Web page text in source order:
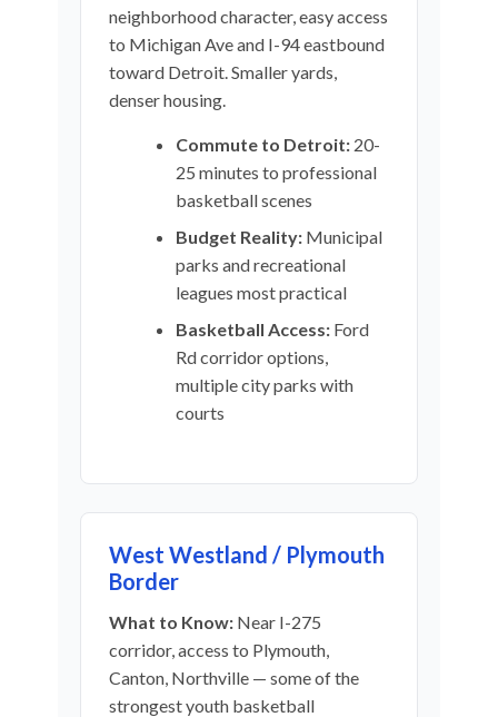
neighborhood character, easy access
to Michigan Ave and I-94 eastbound
toward Detroit. Smaller yards,
denser housing.
Commute to Detroit: 20-
25 minutes to professional
basketball scenes
Budget Reality: Municipal
parks and recreational
leagues most practical
Basketball Access: Ford
Rd corridor options,
multiple city parks with
courts
West Westland / Plymouth
Border
What to Know: Near I-275
corridor, access to Plymouth,
Canton, Northville — some of the
strongest youth basketball